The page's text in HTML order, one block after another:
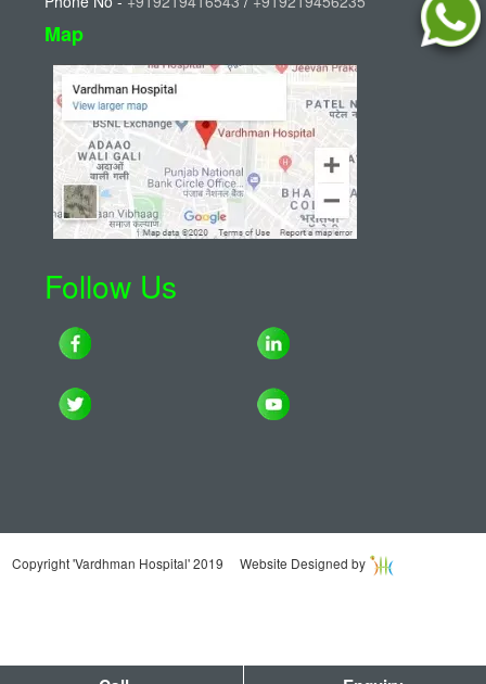
Map
Follow Us
Copyright 'Vardhman Hospital' 2019 Website Designed by